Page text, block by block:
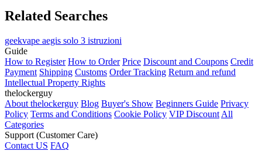
Related Searches
geekvape aegis solo 3 istruzioni
Guide
How to Register How to Order Price Discount and Coupons Credit
Payment Shipping Customs Order Tracking Return and refund
Intellectual Property Rights
thelockerguy
About thelockerguy Blog Buyer's Show Beginners Guide Privacy
Policy Terms and Conditions Cookie Policy VIP Discount All
Categories
Support (Customer Care)
Contact US FAQ